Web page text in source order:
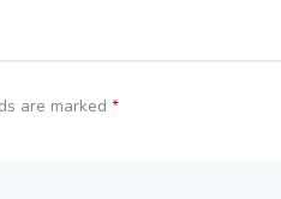
are marked *